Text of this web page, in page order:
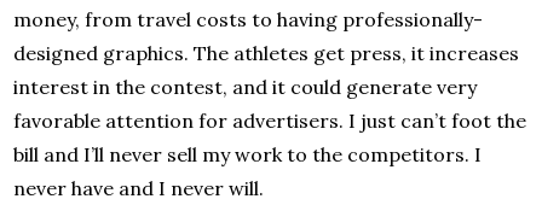
money, from travel costs to having professionally-
designed graphics. The athletes get press, it increases
interest in the contest, and it could generate very
favorable attention for advertisers. I just can’t foot the
bill and I’ll never sell my work to the competitors. I
never have and I never will.